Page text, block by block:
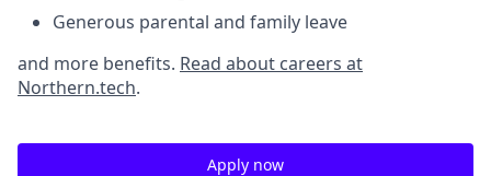
Generous parental and family leave
and more benefits. Read about careers at
Northern.tech.
Apply now